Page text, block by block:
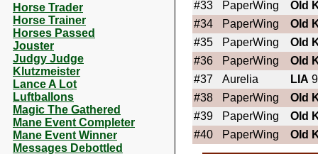
Horse Trader
Horse Trainer
Horses Passed
Jouster
Judgy Judge
Klutzmeister
Lance A Lot
Luftballons
Magic The Gathered
Mane Event Completer
Mane Event Winner
Messages Debottled
#33
PaperWing
OId
#34
PaperWing
OId
#35
PaperWing
OId
#36
PaperWing
OId
#37
Aurelia LIA
#38
PaperWing
OId
#39
PaperWing
OId
#40
PaperWing OId